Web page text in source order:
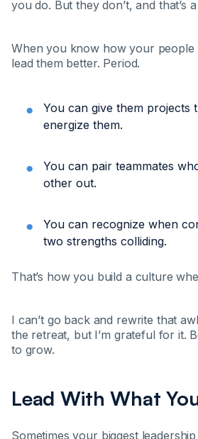
you do. But they don’t, and that’s
When you know how your people
lead them better. Period.
You can give them projects
energize them.
You can pair teammates
other out.
You can recognize when
two strengths colliding.
That’s how you build a culture
I can’t go back and rewrite that
the retreat, but I’m grateful for it.
to grow.
Lead With What
Sometimes your biggest